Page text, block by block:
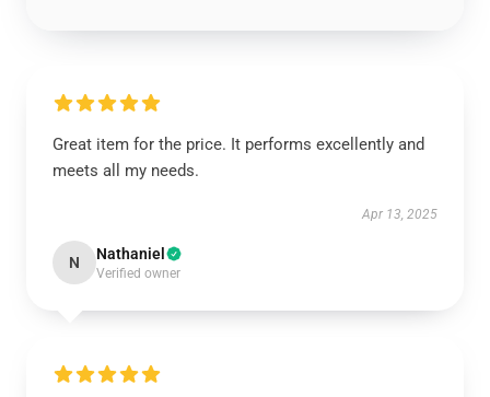
Great item for the price. It performs excellently and
meets all my needs.
Apr 13, 2025
N Nathaniel
Verified owner